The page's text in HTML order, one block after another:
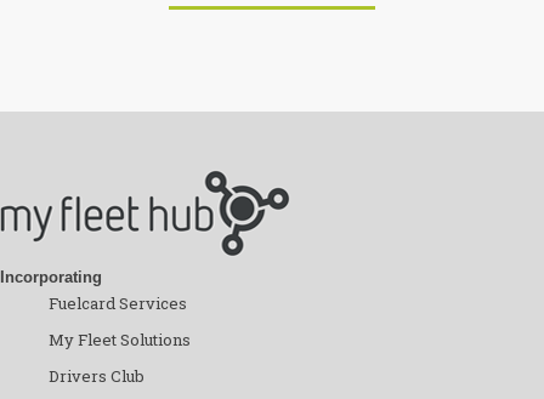
Incorporating
Fuelcard Services
My Fleet Solutions
Drivers Club